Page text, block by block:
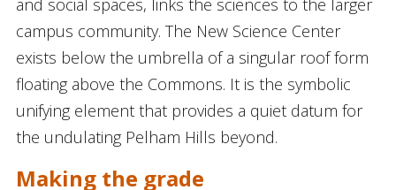
campus community. The New Science Center
exists below the umbrella of a singular roof form
floating above the Commons. It is the symbolic
unifying element that provides a quiet datum for
the undulating Pelham Hills beyond.
Making the grade